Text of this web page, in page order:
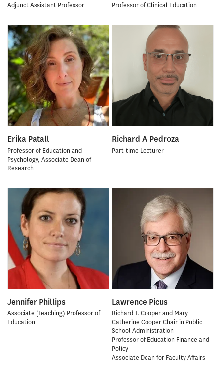
Adjunct Assistant Professor Professor of Clinical Education
Erika Patall
Professor of Education and
Psychology, Associate Dean of
Research
Richard A Pedroza
Part-time Lecturer
Jennifer Phillips
Associate (Teaching) Professor of
Education
Lawrence Picus
Richard T. Cooper and Mary
Catherine Cooper Chair in Public
School Administration
Professor of Education Finance and
Policy
Associate Dean for Faculty Affairs